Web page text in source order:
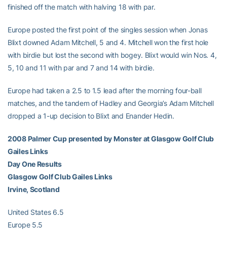
finished off the match with halving 18 with par.
Europe posted the first point of the singles session when Jonas
Blixt downed Adam Mitchell, 5 and 4. Mitchell won the first hole
with birdie but lost the second with bogey. Blixt would win Nos. 4,
5, 10 and 11 with par and 7 and 14 with birdie.
Europe had taken a 2.5 to 1.5 lead after the morning four-ball
matches, and the tandem of Hadley and Georgia’s Adam Mitchell
dropped a 1-up decision to Blixt and Enander Hedin.
2008 Palmer Cup presented by Monster at Glasgow Golf Club
Gailes Links
Day One Results
Glasgow Golf Club Gailes Links
Irvine, Scotland
United States 6.5
Europe 5.5